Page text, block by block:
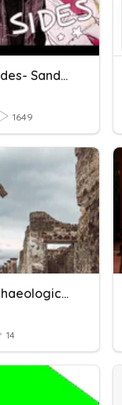
Do You Know Your Sides- Sander Sides
1649
Preservation Of Archaeological Sites
14